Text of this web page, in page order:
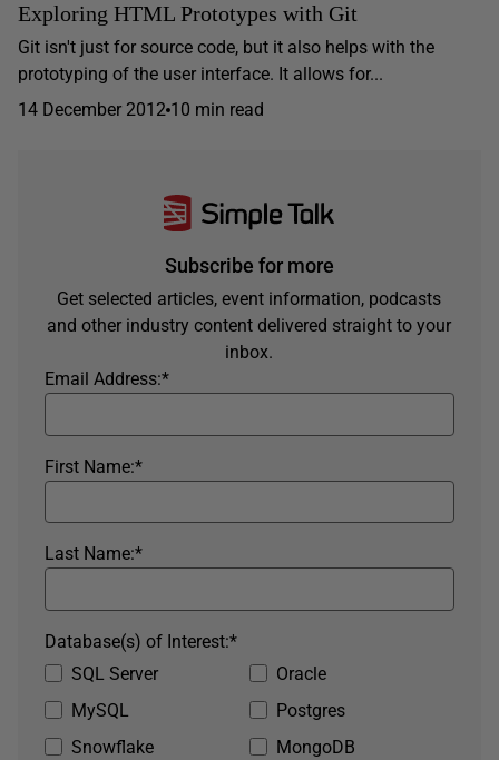
Exploring HTML Prototypes with Git
Git isn't just for source code, but it also helps with the
prototyping of the user interface. It allows for...
14 December 2012 10 min read
Subscribe for more
Get selected articles, event information, podcasts
and other industry content delivered straight to your
inbox.
*
Email Address:
*
First Name:
*
Last Name:
SQL Server
Oracle
MySQL
Postgres
Snowflake
MongoDB
*
Database(s) of Interest: